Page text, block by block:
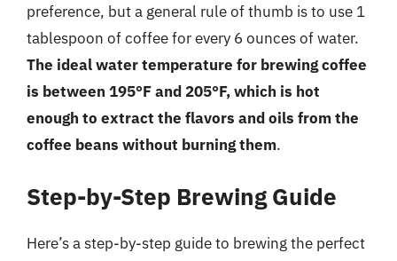
preference, but a general rule of thumb is to use 1
tablespoon of coffee for every 6 ounces of water.
The ideal water temperature for brewing coffee
is between 195°F and 205°F, which is hot
enough to extract the flavors and oils from the
coffee beans without burning them.
Step-by-Step Brewing Guide
Here’s a step-by-step guide to brewing the perfect